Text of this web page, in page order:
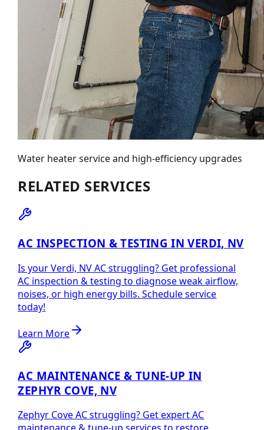
Water heater service and high-efficiency upgrades
RELATED SERVICES
AC INSPECTION & TESTING IN VERDI, NV
Is your Verdi, NV AC struggling? Get professional
AC inspection & testing to diagnose weak airflow,
noises, or high energy bills. Schedule service
today!
Learn More
AC MAINTENANCE & TUNE-UP IN
ZEPHYR COVE, NV
Zephyr Cove AC struggling? Get expert AC